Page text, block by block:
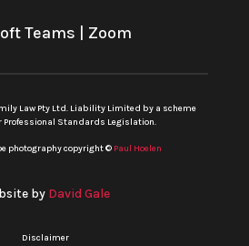
Teams | Zoom
Law Pty Ltd. Liability Limited by a scheme
Professional Standards Legislation.
photography copyright © Paul Hoelen
by David Gale
Disclaimer